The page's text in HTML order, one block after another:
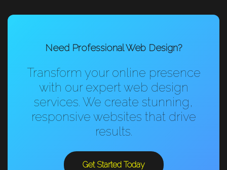
Need Professional Web Design?
Transform your online presence
with our expert web design
services. We create stunning,
responsive websites that drive
results.
Get Started Today